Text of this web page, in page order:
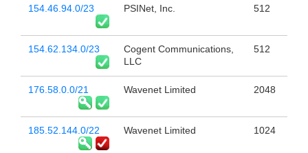
154.46.94.0/23 PSINet, Inc. 512
154.62.134.0/23
Cogent Communications,
LLC
512
176.58.0.0/21 Wavenet Limited 2048
185.52.144.0/22 Wavenet Limited 1024